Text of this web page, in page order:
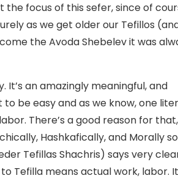
the focus of this sefer, since of
as we get older our Tefillos
the Avoda Shebelev it was
an amazingly meaningful, and
be easy and as we know, one
There’s a good reason for
Hashkafically, and Morally
Tefillas Shachris) says very
Tefilla means actual work, labor.